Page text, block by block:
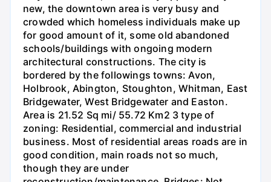
new, the downtown area is very busy and
crowded which homeless individuals make up
for good amount of it, some old abandoned
schools/buildings with ongoing modern
architectural constructions. The city is
bordered by the followings towns: Avon,
Holbrook, Abington, Stoughton, Whitman, East
Bridgewater, West Bridgewater and Easton.
Area is 21.52 Sq mi/ 55.72 Km2 3 type of
zoning: Residential, commercial and industrial
business. Most of residential areas roads are in
good condition, main roads not so much,
though they are under